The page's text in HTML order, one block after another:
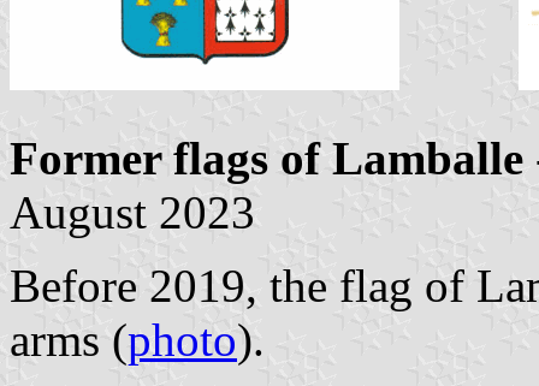
Former flags of Lamballe
August 2023
Before 2019, the flag of
arms (photo).